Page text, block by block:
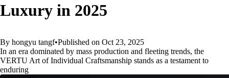
Luxury in 2025
By hongyu tangf•Published on Oct 23, 2025
In an era dominated by mass production and fleeting trends, the
VERTU Art of Individual Craftsmanship stands as a testament to
enduring